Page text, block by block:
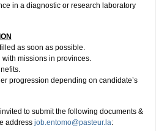
in a diagnostic or research laboratory
as soon as possible.
missions in provinces.
progression depending on candidate’s
to submit the following documents &
addressjob.entomo@pasteur.la: